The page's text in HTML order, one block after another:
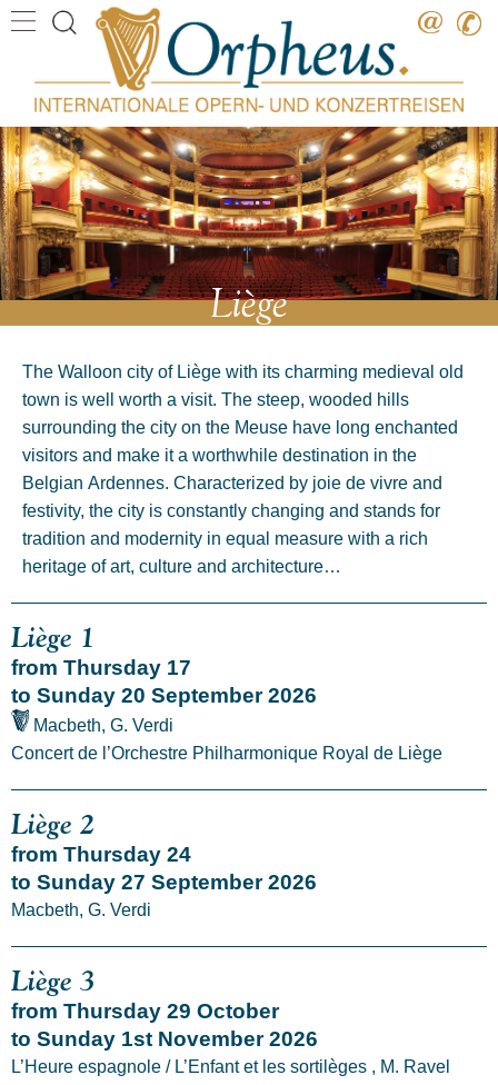
Destination
Artist
Work
Composer
Liège
The Walloon city of Liège with its charming medieval old
town is well worth a visit. The steep, wooded hills
surrounding the city on the Meuse have long enchanted
visitors and make it a worthwhile destination in the
Belgian Ardennes. Characterized by joie de vivre and
festivity, the city is constantly changing and stands for
tradition and modernity in equal measure with a rich
heritage of art, culture and architecture…
Liège 1
from Thursday 17
to Sunday 20 September 2026
Macbeth, G. Verdi
Concert de l’Orchestre Philharmonique Royal de Liège
Liège 2
from Thursday 24
to Sunday 27 September 2026
Macbeth, G. Verdi
Liège 3
from Thursday 29 October
to Sunday 1st November 2026
L’Heure espagnole / L’Enfant et les sortilèges , M. Ravel